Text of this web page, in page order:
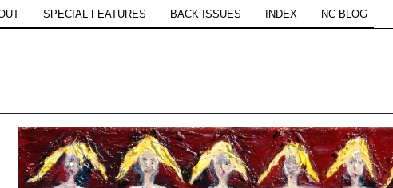
SPECIAL FEATURES BACK ISSUES INDEX NC BLOG